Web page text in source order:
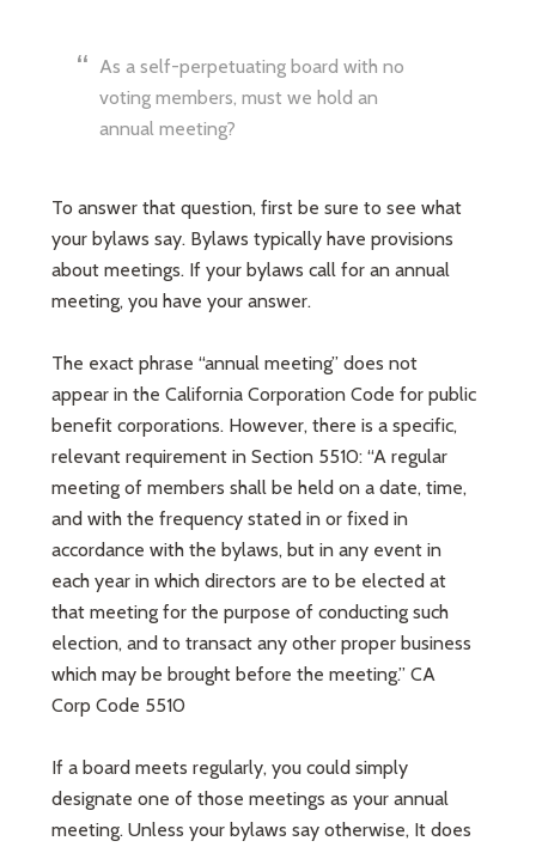
As a self-perpetuating board with no
voting members, must we hold an
annual meeting?
To answer that question, first be sure to see what
your bylaws say. Bylaws typically have provisions
about meetings. If your bylaws call for an annual
meeting, you have your answer.
The exact phrase “annual meeting” does not
appear in the California Corporation Code for public
benefit corporations. However, there is a specific,
relevant requirement in Section 5510: “A regular
meeting of members shall be held on a date, time,
and with the frequency stated in or fixed in
accordance with the bylaws, but in any event in
each year in which directors are to be elected at
that meeting for the purpose of conducting such
election, and to transact any other proper business
which may be brought before the meeting.” CA
Corp Code 5510
If a board meets regularly, you could simply
designate one of those meetings as your annual
meeting. Unless your bylaws say otherwise, It does